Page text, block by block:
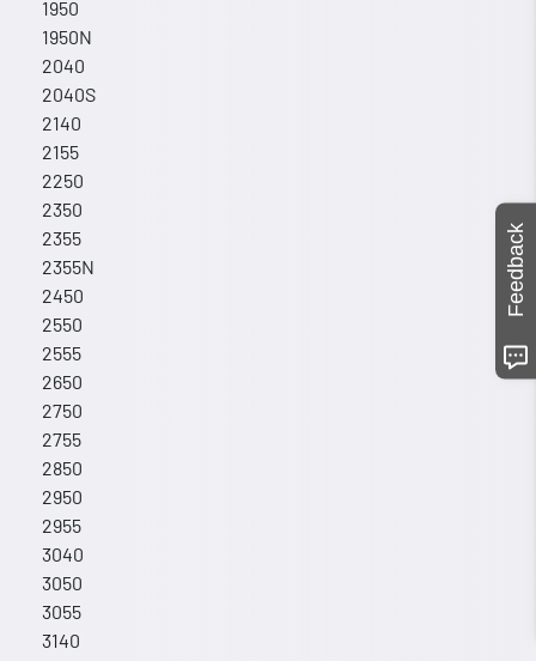
1950
1950N
2040
2040S
2140
2155
2250
2350
2355
2355N
2450
2550
2555
2650
2750
2755
2850
2950
2955
3040
3050
3055
3140
Feedback